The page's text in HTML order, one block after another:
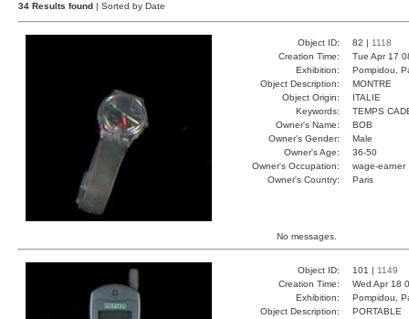
34 Results found | Sorted by Date
Object ID: 82 | 1118
Creation Time:
Tue Apr 17
Exhibition:
Pompidou,
Object Description:
MONTRE
Object Origin:
ITALIE
Keywords:
TEMPS
Owner's Name:
BOB
Owner's Gender:
Male
Owner's Age:
36-50
Owner's Occupation:
wage-earner
Owner's Country:
Paris
No messages.
Object ID: 101 | 1149
Creation Time:
Wed Apr 18
Exhibition:
Pompidou,
Object Description:
PORTABLE